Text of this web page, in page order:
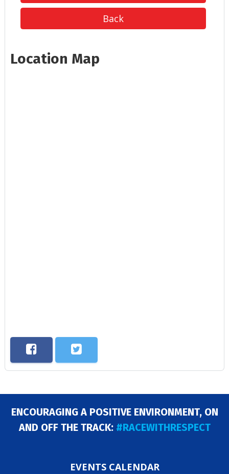
Back
Location Map
ENCOURAGING A POSITIVE ENVIRONMENT, ON
AND OFF THE TRACK: #RACEWITHRESPECT
EVENTS CALENDAR